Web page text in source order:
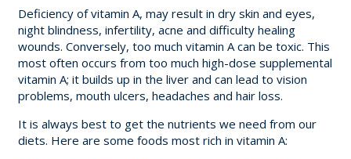
Deficiency of vitamin A, may result in dry skin and eyes,
night blindness, infertility, acne and difficulty healing
wounds. Conversely, too much vitamin A can be toxic. This
most often occurs from too much high-dose supplemental
vitamin A; it builds up in the liver and can lead to vision
problems, mouth ulcers, headaches and hair loss.
It is always best to get the nutrients we need from our
diets. Here are some foods most rich in vitamin A: